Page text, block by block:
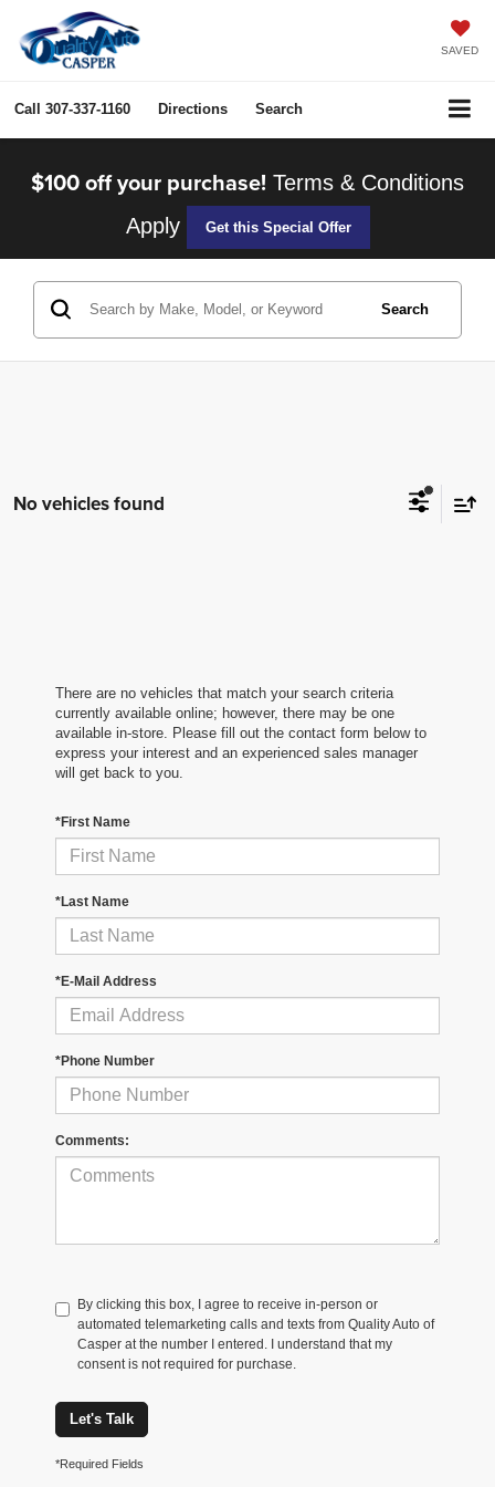
SAVED
Call 307-337-1160 Directions Search
$100 off your purchase! Terms & Conditions
Apply
Get this Special Offer
Search
No vehicles found
There are no vehicles that match your search criteria
currently available online; however, there may be one
available in-store. Please fill out the contact form below to
express your interest and an experienced sales manager
will get back to you.
*First Name
*Last Name
*E-Mail Address
*Phone Number
Comments:
By clicking this box, I agree to receive in-person or
automated telemarketing calls and texts from Quality Auto of
Casper at the number I entered. I understand that my
consent is not required for purchase.
Let's Talk
*Required Fields